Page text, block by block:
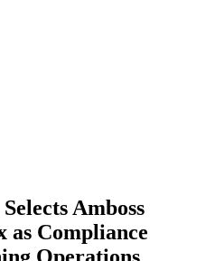
Amboss
as Compliance